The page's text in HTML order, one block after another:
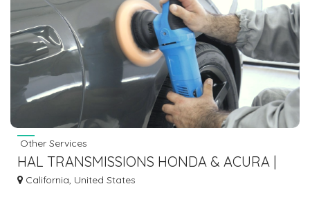
Other Services
HAL TRANSMISSIONS HONDA & ACURA |
TRANSMISSIONS SERVICES IN HAYWARD
California, United States